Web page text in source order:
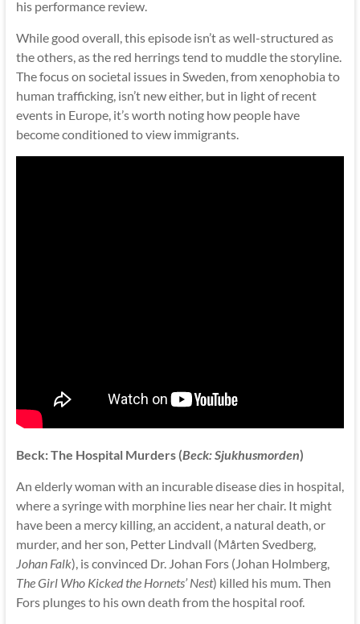
his performance review.
While good overall, this episode isn’t as well-structured as
the others, as the red herrings tend to muddle the storyline.
The focus on societal issues in Sweden, from xenophobia to
human trafficking, isn’t new either, but in light of recent
events in Europe, it’s worth noting how people have
become conditioned to view immigrants.
Beck: The Hospital Murders (Beck: Sjukhusmorden)
An elderly woman with an incurable disease dies in hospital,
where a syringe with morphine lies near her chair. It might
have been a mercy killing, an accident, a natural death, or
murder, and her son, Petter Lindvall (Mårten Svedberg,
Johan Falk), is convinced Dr. Johan Fors (Johan Holmberg,
The Girl Who Kicked the Hornets’ Nest) killed his mum. Then
Fors plunges to his own death from the hospital roof.